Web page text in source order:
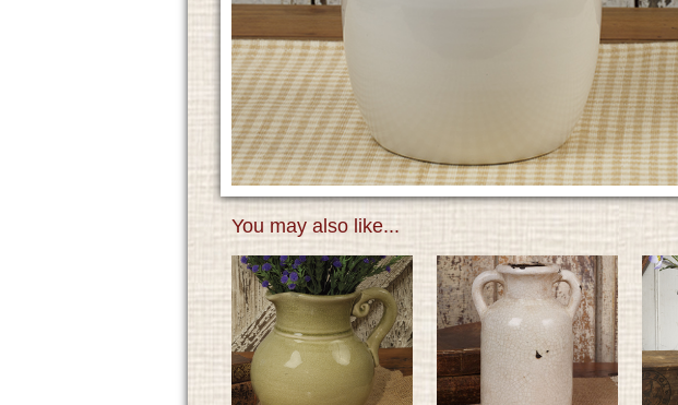
You may also like...